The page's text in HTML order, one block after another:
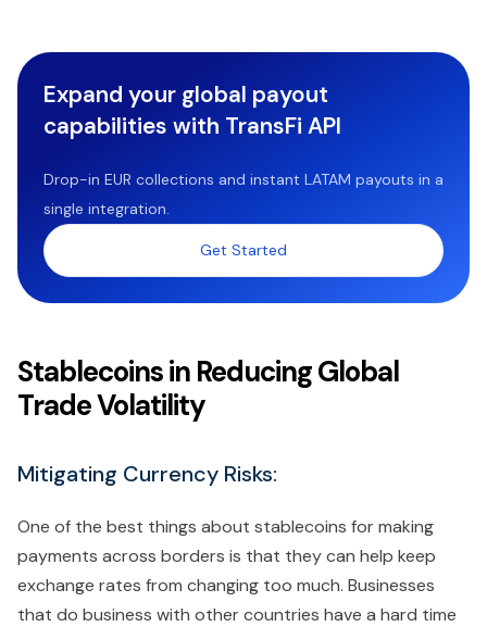
Expand your global payout
capabilities with TransFi API
Drop-in EUR collections and instant LATAM payouts in a
single integration.
Get Started
Stablecoins in Reducing Global
Trade Volatility
Mitigating Currency Risks:
One of the best things about stablecoins for making
payments across borders is that they can help keep
exchange rates from changing too much. Businesses
that do business with other countries have a hard time